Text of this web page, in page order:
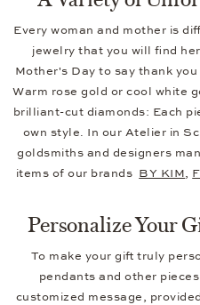
Every woman and mother is
jewelry that you will find
Mother's Day to say thank
Warm rose gold or cool white
brilliant-cut diamonds: Each
own style. In our Atelier in
goldsmiths and designers
items of our brands BY KIM,
Personalize Your
To make your gift truly
pendants and other
customized message,